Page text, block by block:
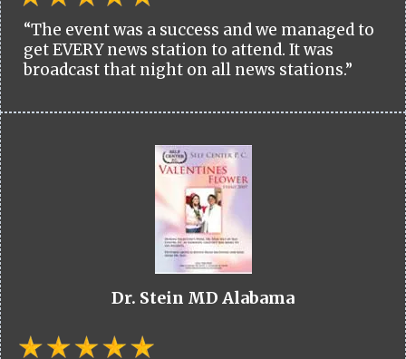
“The event was a success and we managed to
get EVERY news station to attend. It was
broadcast that night on all news stations.”
Dr. Stein MD Alabama